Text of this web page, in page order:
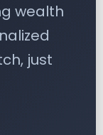
wealth
just